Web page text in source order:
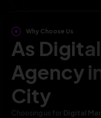
Why Choose Us
As
Agency
City
Choosing us for Digital